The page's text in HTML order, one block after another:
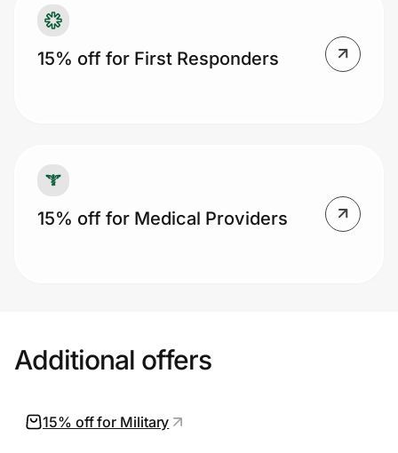
15% off for First Responders
15% off for Medical Providers
Additional offers
15% off for Military